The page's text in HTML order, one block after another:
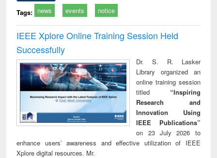
Tags: news events notice
IEEE Xplore Online Training Session Held
Successfully
Dr. S. R. Lasker
Library organized an
online training session
titled “Inspiring
Research and
Innovation Using
IEEE Publications”
on 23 July 2026 to
enhance users’ awareness and effective utilization of IEEE
Xplore digital resources. Mr.